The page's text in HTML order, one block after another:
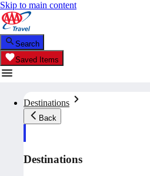
Skip to main content
Search
Saved Items
Destinations
Back
Destinations